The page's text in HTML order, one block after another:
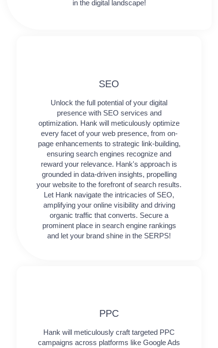
in the digital landscape!
SEO
Unlock the full potential of your digital
presence with SEO services and
optimization. Hank will meticulously optimize
every facet of your web presence, from on-
page enhancements to strategic link-building,
ensuring search engines recognize and
reward your relevance. Hank's approach is
grounded in data-driven insights, propelling
your website to the forefront of search results.
Let Hank navigate the intricacies of SEO,
amplifying your online visibility and driving
organic traffic that converts. Secure a
prominent place in search engine rankings
and let your brand shine in the SERPS!
PPC
Hank will meticulously craft targeted PPC
campaigns across platforms like Google Ads